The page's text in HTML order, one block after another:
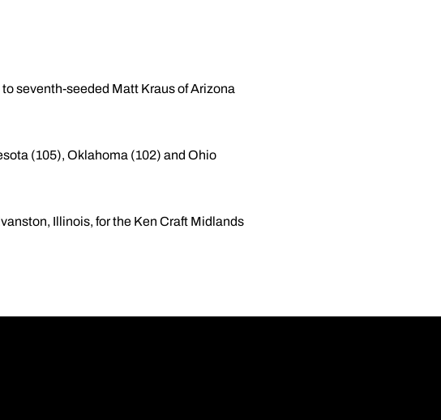
seventh-seeded Matt Kraus of Arizona
(105), Oklahoma (102) and Ohio
Illinois, for the Ken Craft Midlands